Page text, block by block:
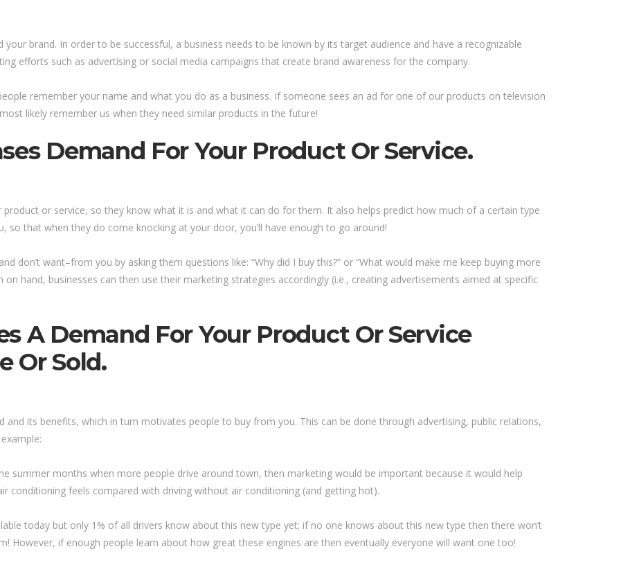
brand. In order to be successful, a business needs to be known by its target audience and have a recognizable
efforts such as advertising or social media campaigns that create brand awareness for the company.
remember your name and what you do as a business. If someone sees an ad for one of our products on television
likely remember us when they need similar products in the future!
Demand For Your Product Or Service.
or service, so they know what it is and what it can do for them. It also helps predict how much of a certain type
so that when they do come knocking at your door, you’ll have enough to go around!
don’t want–from you by asking them questions like: “Why did I buy this?” or “What would make me keep buying more
hand, businesses can then use their marketing strategies accordingly (i.e., creating advertisements aimed at specific
A Demand For Your Product Or Service
Or Sold.
and its benefits, which in turn motivates people to buy from you. This can be done through advertising, public relations,
summer months when more people drive around town, then marketing would be important because it would help
conditioning feels compared with driving without air conditioning (and getting hot).
today but only 1% of all drivers know about this new type yet; if no one knows about this new type then there won’t
However, if enough people learn about how great these engines are then eventually everyone will want one too!